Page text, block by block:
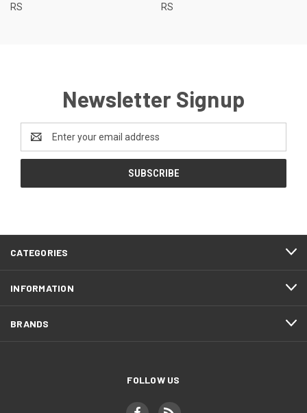
RS
RS
Newsletter Signup
Address
CATEGORIES
INFORMATION
BRANDS
FOLLOW US